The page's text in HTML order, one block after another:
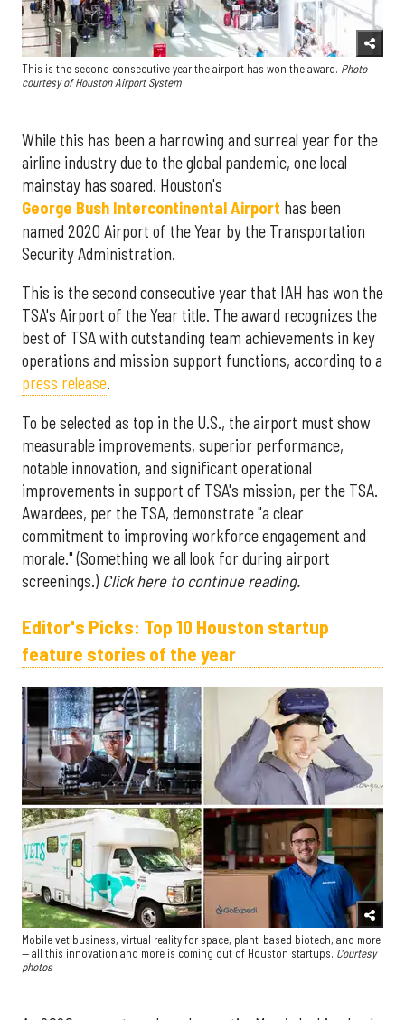
This is the second consecutive year the airport has won the award. Photo
courtesy of Houston Airport System
While this has been a harrowing and surreal year for the
airline industry due to the global pandemic, one local
mainstay has soared. Houston's
George Bush Intercontinental Airport has been
named 2020 Airport of the Year by the Transportation
Security Administration.
This is the second consecutive year that IAH has won the
TSA's Airport of the Year title. The award recognizes the
best of TSA with outstanding team achievements in key
operations and mission support functions, according to a
press release.
To be selected as top in the U.S., the airport must show
measurable improvements, superior performance,
notable innovation, and significant operational
improvements in support of TSA's mission, per the TSA.
Awardees, per the TSA, demonstrate "a clear
commitment to improving workforce engagement and
morale." (Something we all look for during airport
screenings.) Click here to continue reading.
Editor's Picks: Top 10 Houston startup
feature stories of the year
Mobile vet business, virtual reality for space, plant-based biotech, and more
— all this innovation and more is coming out of Houston startups. Courtesy
photos